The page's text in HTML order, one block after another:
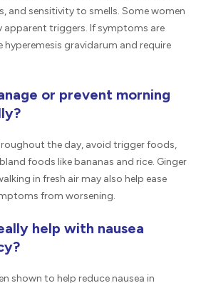
and sensitivity to smells. Some women
triggers. If symptoms are
hyperemesis gravidarum and require
or prevent morning
the day, avoid trigger foods,
foods like bananas and rice. Ginger
in fresh air may also help ease
from worsening.
help with nausea
shown to help reduce nausea in